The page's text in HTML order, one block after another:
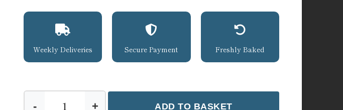
Weekly Deliveries Secure Payment Freshly Baked
- + ADD TO BASKET